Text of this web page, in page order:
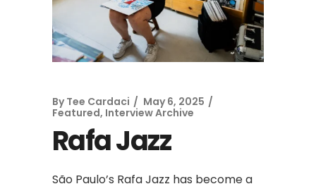
By Tee Cardaci
May 6, 2025
Featured, Interview Archive
Rafa Jazz
São Paulo’s Rafa Jazz has become a